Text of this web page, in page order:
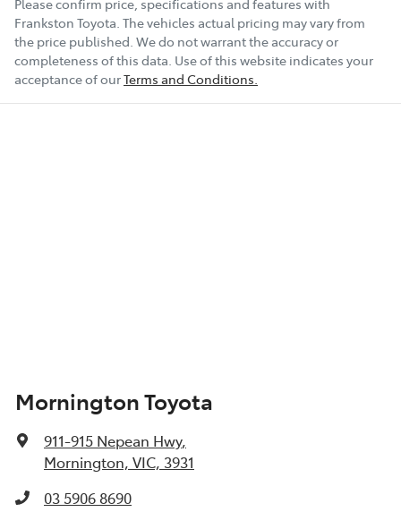
Frankston Toyota . The vehicles actual pricing may vary from
the price published. We do not warrant the accuracy or
completeness of this data. Use of this website indicates your
acceptance of ourTerms and Conditions.
Mornington Toyota
911-915 Nepean Hwy,
Mornington, VIC, 3931
03 5906 8690